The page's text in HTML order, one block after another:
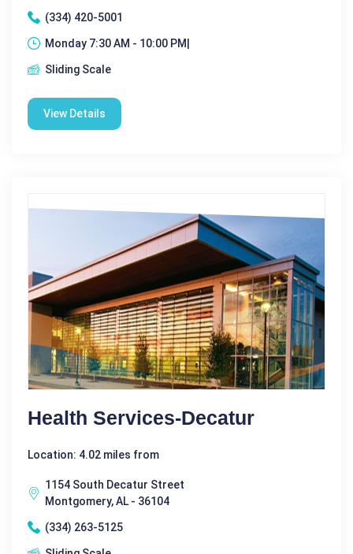
(334) 420-5001
Monday 7:30 AM - 10:00 PM|
Sliding Scale
View Details
Health Services-Decatur
Location: 4.02 miles from
1154 South Decatur Street
Montgomery, AL - 36104
(334) 263-5125